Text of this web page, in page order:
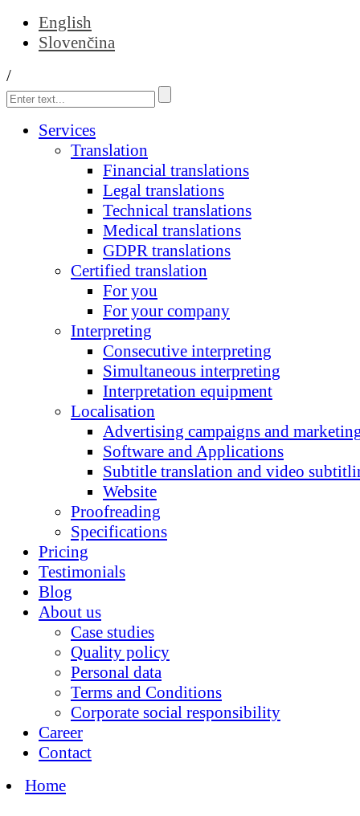
English
Slovenčina
/
Services
Translation
Financial translations
Legal translations
Technical translations
Medical translations
GDPR translations
Certified translation
For you
For your company
Interpreting
Consecutive interpreting
Simultaneous interpreting
Interpretation equipment
Localisation
Advertising campaigns and
Software and Applications
Subtitle translation and video
Website
Proofreading
Specifications
Pricing
Testimonials
Blog
About us
Case studies
Quality policy
Personal data
Terms and Conditions
Corporate social responsibility
Career
Contact
Home